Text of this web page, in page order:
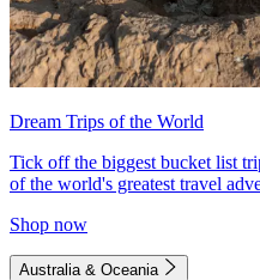
Dream Trips of the World
Tick off the biggest bucket list
of the world's greatest travel
Shop now
Australia & Oceania